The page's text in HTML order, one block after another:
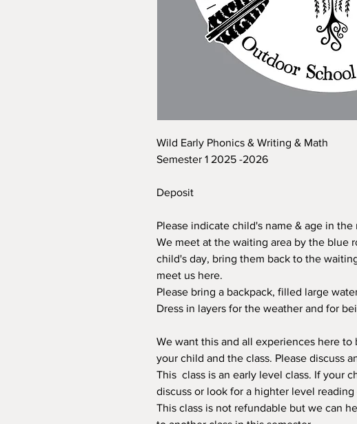
Wild Early Phonics & Writing & Math
Semester 1 2025 -2026
Deposit
Please indicate child's name & age in the
We meet at the waiting area by the blue
child's day, bring them back to the
meet us here.
Please bring a backpack, filled large
Dress in layers for the weather and for
We want this and all experiences here
your child and the class. Please discuss
This class is an early level class. If your
discuss or look for a highter level reading
This class is not refundable but we can